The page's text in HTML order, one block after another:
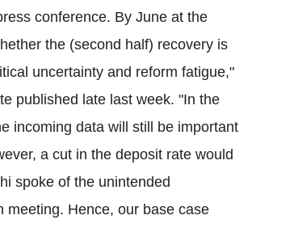
conference. By June at the
the (second half) recovery is
uncertainty and reform fatigue,"
published late last week. "In the
incoming data will still be important
a cut in the deposit rate would
spoke of the unintended
meeting. Hence, our base case